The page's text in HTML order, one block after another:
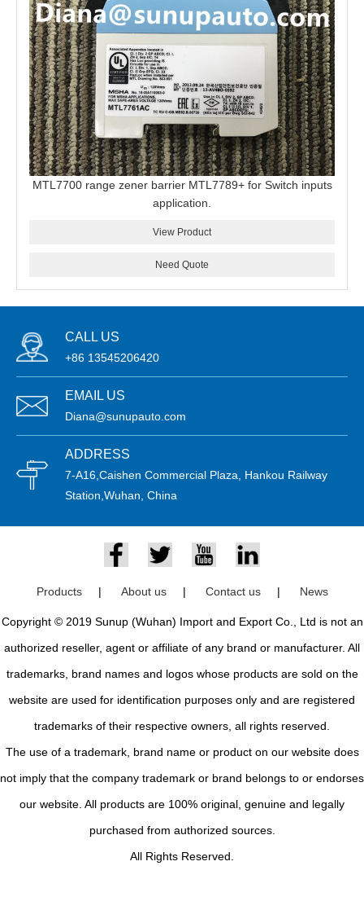
MTL7700 range zener barrier MTL7789+ for Switch inputs
application.
View Product
Need Quote
CALL US
+86 13545206420
EMAIL US
Diana@sunupauto.com
ADDRESS
7-A16,Caishen Commercial Plaza, Hankou Railway
Station,Wuhan, China
Products | About us | Contact us | News
Copyright © 2019 Sunup (Wuhan) Import and Export Co., Ltd is not an
authorized reseller, agent or affiliate of any brand or manufacturer. All
trademarks, brand names and logos whose products are sold on the
website are used for identification purposes only and are registered
trademarks of their respective owners, all rights reserved.
The use of a trademark, brand name or product on our website does
not imply that the company trademark or brand belongs to or endorses
our website. All products are 100% original, genuine and legally
purchased from authorized sources.
All Rights Reserved.